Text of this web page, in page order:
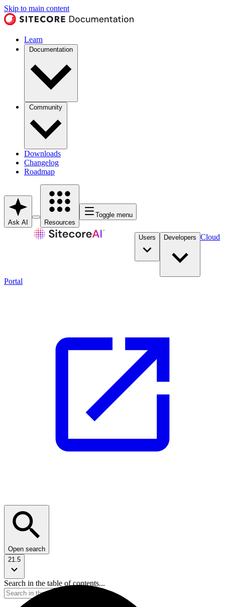
Skip to main content
Learn
Documentation
Community
Downloads
Changelog
Roadmap
Ask AI Resources
Toggle menu
Users Developers Cloud
Portal
Open search
21.5
Search in the table of contents...